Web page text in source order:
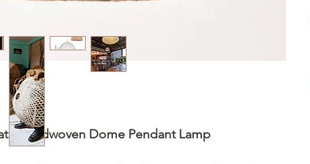
Handwoven Dome Pendant Lamp